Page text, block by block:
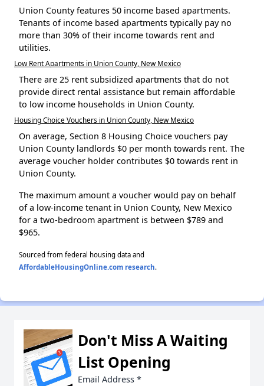
Union County features 50 income based apartments.
Tenants of income based apartments typically pay no
more than 30% of their income towards rent and
utilities.
Low Rent Apartments in Union County, New Mexico
There are 25 rent subsidized apartments that do not
provide direct rental assistance but remain affordable
to low income households in Union County.
Housing Choice Vouchers in Union County, New Mexico
On average, Section 8 Housing Choice vouchers pay
Union County landlords $0 per month towards rent. The
average voucher holder contributes $0 towards rent in
Union County.
The maximum amount a voucher would pay on behalf
of a low-income tenant in Union County, New Mexico
for a two-bedroom apartment is between $789 and
$965.
Sourced from federal housing data and
AffordableHousingOnline.com research.
Don't Miss A Waiting
List Opening
Email Address *